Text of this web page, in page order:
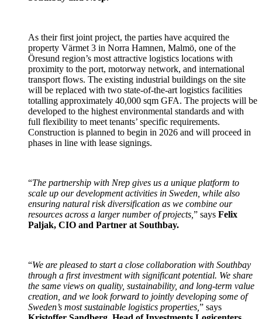
As their first joint project, the parties have acquired the
property Värmet 3 in Norra Hamnen, Malmö, one of the
Öresund region’s most attractive logistics locations with
proximity to the port, motorway network, and international
transport flows. The existing industrial buildings on the site
will be replaced with two state-of-the-art logistics facilities
totalling approximately 40,000 sqm GFA. The projects will be
developed to the highest environmental standards and with
full flexibility to meet tenants’ specific requirements.
Construction is planned to begin in 2026 and will proceed in
phases in line with lease signings.
“The partnership with Nrep gives us a unique platform to
scale up our development activities in Sweden, while also
ensuring natural risk diversification as we combine our
resources across a larger number of projects, ” says Felix
Paljak, CIO and Partner at Southbay.
“We are pleased to start a close collaboration with Southbay
through a first investment with significant potential. We share
the same views on quality, sustainability, and long-term value
creation, and we look forward to jointly developing some of
Sweden’s most sustainable logistics properties, ” says